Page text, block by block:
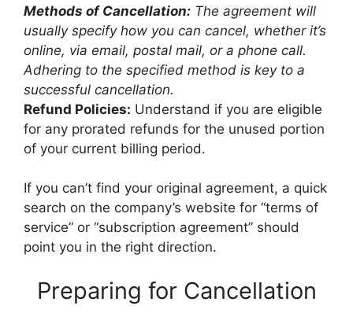
Methods of Cancellation: The agreement will
usually specify how you can cancel, whether it’s
online, via email, postal mail, or a phone call.
Adhering to the specified method is key to a
successful cancellation.
Refund Policies: Understand if you are eligible
for any prorated refunds for the unused portion
of your current billing period.
If you can’t find your original agreement, a quick
search on the company’s website for “terms of
service” or “subscription agreement” should
point you in the right direction.
Preparing for Cancellation